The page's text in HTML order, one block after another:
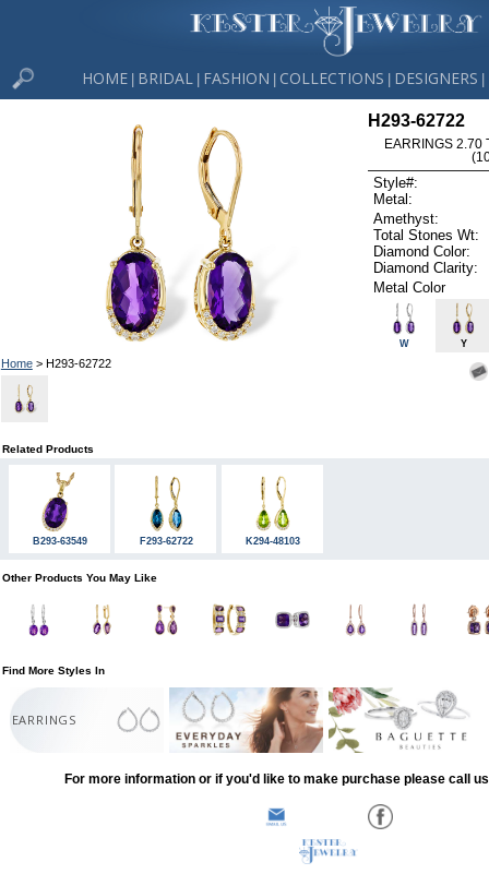
HOME BRIDAL FASHION COLLECTIONS DESIGNERS
Home> H293-62722
H293-62722
EARRINGS 2.70
Style#:
Metal:
Amethyst:
Total Stones Wt:
Diamond Color:
Diamond Clarity:
Metal Color
W Y
Related Products
B293-63549 F293-62722 K294-48103
Other Products You May Like
Find More Styles In
EARRINGS
For more information or if you'd like to make purchase please call